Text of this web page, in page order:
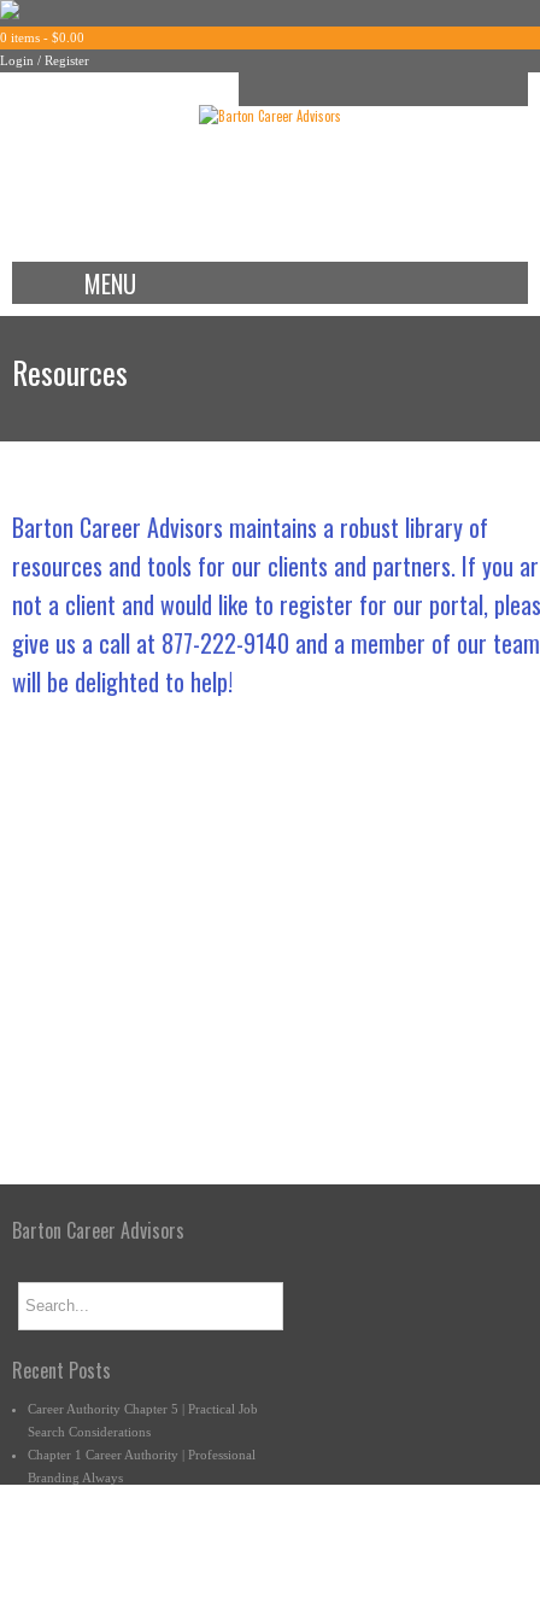
0 items - $0.00
Login / Register
MENU
Resources
Barton Career Advisors maintains a robust library of
resources and tools for our clients and partners. If you
not a client and would like to register for our portal,
give us a call at 877-222-9140 and a member of our team
will be delighted to help!
Barton Career Advisors
Recent Posts
Career Authority Chapter 5 | Practical Job
Search Considerations
Chapter 1 Career Authority | Professional
Branding Always